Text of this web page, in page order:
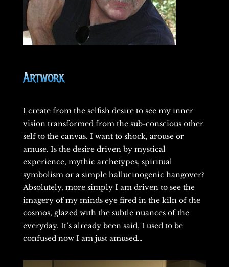
Artwork
I create from the selfish desire to see my inner
vision transformed from the sub-conscious other
self to the canvas. I want to shock, arouse or
amuse. Is the desire driven by mystical
experience, mythic archetypes, spiritual
symbolism or a simple hallucinogenic hangover?
Absolutely, more simply I am driven to see the
imagery of my minds eye fired in the kiln of the
cosmos, glazed with the subtle nuances of the
everyday. It’s already been said, I used to be
confused now I am just amused…